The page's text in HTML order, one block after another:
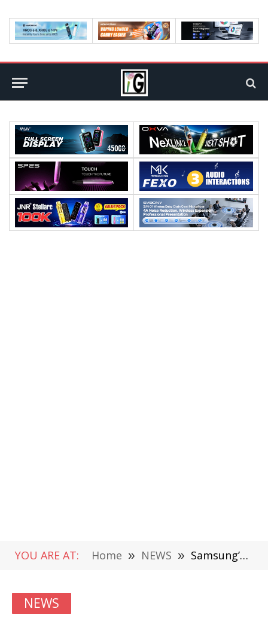
YOU ARE AT: Home » NEWS » Samsung’s cheapest 5G phone: Galaxy A07 5G benchmark scores exposed, 6-year Android update + Dimensity 6300 chip
NEWS